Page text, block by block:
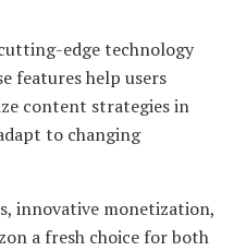
edge technology
features help users
content strategies in
to changing
innovative monetization,
a fresh choice for both